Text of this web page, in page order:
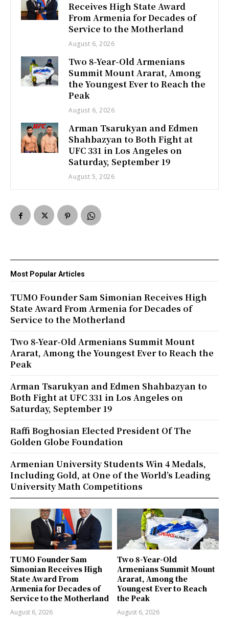
Receives High State Award
From Armenia for Decades of
Service to the Motherland
August 6, 2026
Two 8-Year-Old Armenians
Summit Mount Ararat, Among
the Youngest Ever to Reach the
Peak
August 6, 2026
Arman Tsarukyan and Edmen
Shahbazyan to Both Fight at
UFC 331 in Los Angeles on
Saturday, September 19
August 5, 2026
TUMO Founder Sam
Simonian Receives High
State Award From
Armenia for Decades of
Service to the Motherland
August 6, 2026
Two 8-Year-Old
Armenians Summit Mount
Ararat, Among the
Youngest Ever to Reach
the Peak
August 6, 2026
Most Popular Articles
TUMO Founder Sam Simonian Receives High
State Award From Armenia for Decades of
Service to the Motherland
Two 8-Year-Old Armenians Summit Mount
Ararat, Among the Youngest Ever to Reach the
Peak
Arman Tsarukyan and Edmen Shahbazyan to
Both Fight at UFC 331 in Los Angeles on
Saturday, September 19
Raffi Boghosian Elected President Of The
Golden Globe Foundation
Armenian University Students Win 4 Medals,
Including Gold, at One of the World’s Leading
University Math Competitions